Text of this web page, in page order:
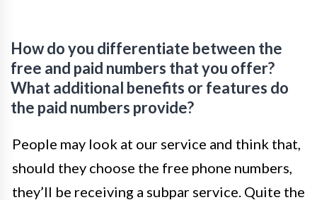
How do you differentiate between the
free and paid numbers that you offer?
What additional benefits or features do
the paid numbers provide?
People may look at our service and think that,
should they choose the free phone numbers,
they’ll be receiving a subpar service. Quite the